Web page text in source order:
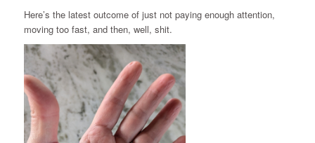
Here’s the latest outcome of just not paying enough attention,
moving too fast, and then, well, shit.